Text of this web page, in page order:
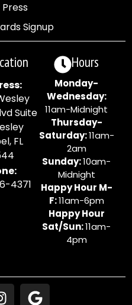
Signup
Suite
FL
4371
Hours
Monday-
Wednesday:
11am-Midnight
Thursday-
Saturday:11am-
2am
Sunday:10am-
Midnight
Happy Hour M-
F:11am-6pm
Happy Hour
Sat/Sun:11am-
4pm